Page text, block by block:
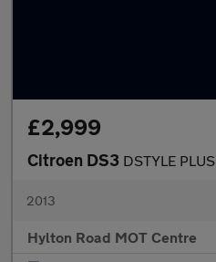
£2,999
Citroen DS3 DSTYLE PLUS
2013
Hylton Road MOT Centre